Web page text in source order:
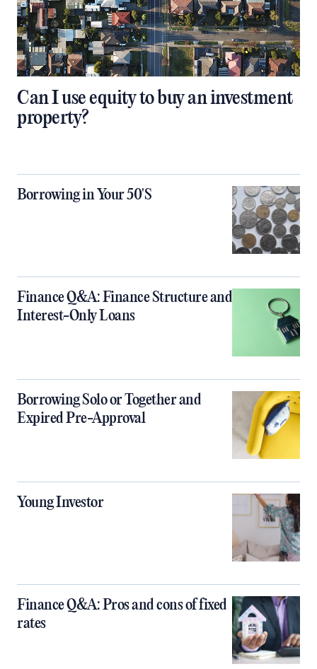
Can I use equity to buy an investment
property?
Borrowing in Your 50'S
Finance Q&A: Finance Structure and
Interest-Only Loans
Borrowing Solo or Together and
Expired Pre-Approval
Young Investor
Finance Q&A: Pros and cons of fixed
rates